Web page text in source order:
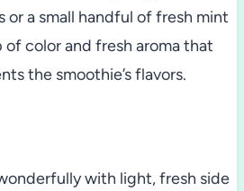
or a small handful of fresh mint
of color and fresh aroma that
the smoothie’s flavors.
with light, fresh side